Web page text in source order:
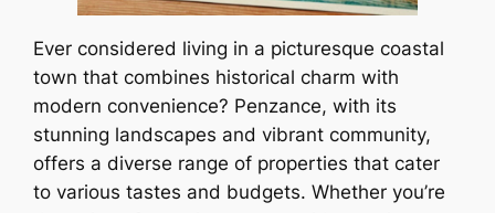
Ever considered living in a picturesque coastal
town that combines historical charm with
modern convenience? Penzance, with its
stunning landscapes and vibrant community,
offers a diverse range of properties that cater
to various tastes and budgets. Whether you’re